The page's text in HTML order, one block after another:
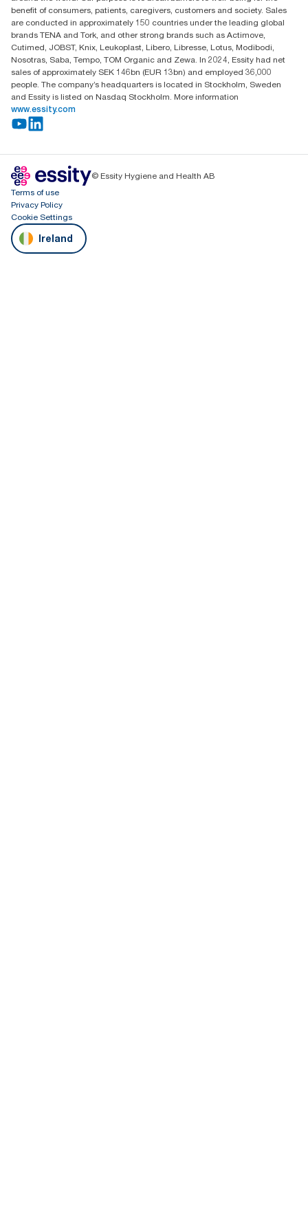
Dublin
Producer Registration Number - 2186WB
benefit of consumers, patients, caregivers, customers and society. Sales
are conducted in approximately 150 countries under the leading global
brands TENA and Tork, and other strong brands such as Actimove,
Cutimed, JOBST, Knix, Leukoplast, Libero, Libresse, Lotus, Modibodi,
Nosotras, Saba, Tempo, TOM Organic and Zewa. In 2024, Essity had net
sales of approximately SEK 146bn (EUR 13bn) and employed 36,000
people. The company’s headquarters is located in Stockholm, Sweden
and Essity is listed on Nasdaq Stockholm. More information
www.essity.com
© Essity Hygiene and Health AB
Terms of use
Privacy Policy
Cookie Settings
Ireland